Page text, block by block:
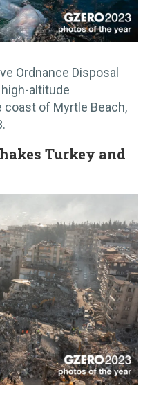
Ordnance Disposal
altitude
of Myrtle Beach,
Turkey and